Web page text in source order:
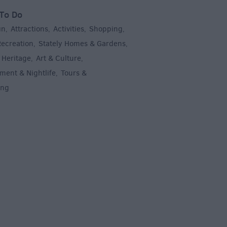
Do
, Attractions, Activities, Shopping,
, Stately Homes & Gardens,
, Art & Culture,
& Nightlife, Tours &